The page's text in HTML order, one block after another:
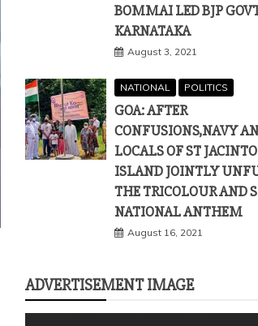
BOMMAI LED BJP
KARNATAKA
August 3, 2021
NATIONAL POLITICS
GOA: AFTER
CONFUSIONS,NAVY
LOCALS OF ST JACINTO
ISLAND JOINTLY
THE TRICOLOUR AND
NATIONAL ANTHEM
August 16, 2021
ADVERTISEMENT IMAGE